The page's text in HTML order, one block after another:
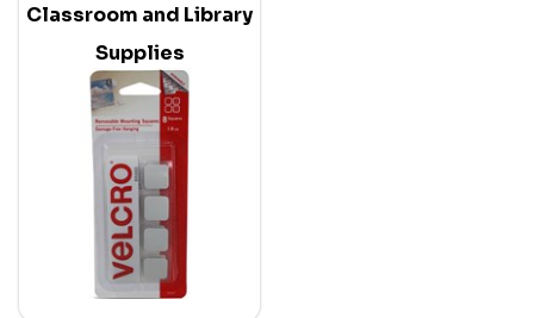
Classroom and Library
Supplies